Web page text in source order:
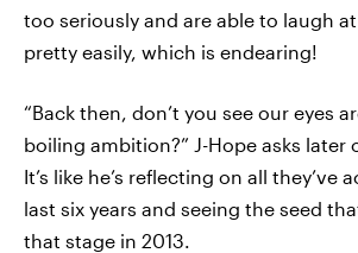
too seriously and are able to laugh
pretty easily, which is endearing!
“Back then, don’t you see our eyes
boiling ambition?” J-Hope asks later
It’s like he’s reflecting on all they’ve
last six years and seeing the seed
that stage in 2013.